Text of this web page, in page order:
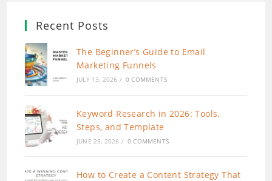
Recent Posts
The Beginner’s Guide to Email
Marketing Funnels
JULY 13, 2026 / 0 COMMENTS
Keyword Research in 2026: Tools,
Steps, and Template
JUNE 29, 2026 / 0 COMMENTS
How to Create a Content Strategy That